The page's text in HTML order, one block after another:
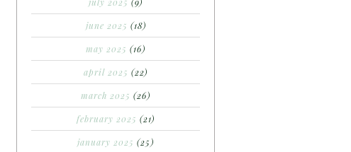
june 2025 (18)
may 2025 (16)
april 2025 (22)
march 2025 (26)
february 2025 (21)
january 2025 (25)